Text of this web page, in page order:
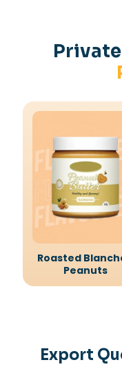
Roasted
Peanuts
Export